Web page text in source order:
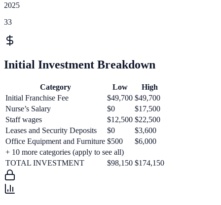
2025
33
Initial Investment Breakdown
Category Low
High
Initial Franchise Fee
$49,700 $49,700
Nurse’s Salary
$0
$17,500
Staff wages
$12,500 $22,500
Leases and Security Deposits
$0
$3,600
Office Equipment and Furniture $500
$6,000
+ 10 more categories (apply to see all)
TOTAL INVESTMENT
$98,150 $174,150